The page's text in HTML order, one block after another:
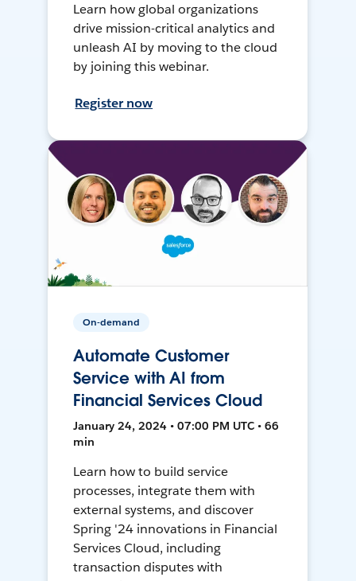
Learn how global organizations
drive mission-critical analytics and
unleash AI by moving to the cloud
by joining this webinar.
Register now
On-demand
Automate Customer
Service with AI from
Financial Services Cloud
January 24, 2024 • 07:00 PM UTC • 66
min
Learn how to build service
processes, integrate them with
external systems, and discover
Spring '24 innovations in Financial
Services Cloud, including
transaction disputes with